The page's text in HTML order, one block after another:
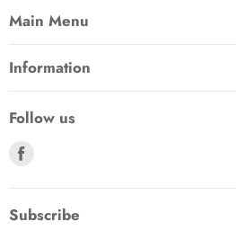
Main Menu
Information
Follow us
Facebook
Subscribe